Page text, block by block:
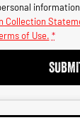
Collection
of Use. *